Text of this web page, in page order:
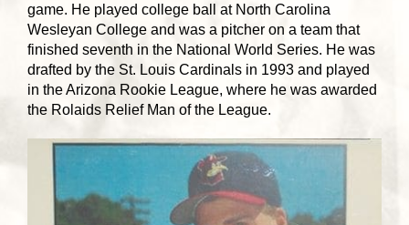
game. He played college ball at North Carolina
Wesleyan College and was a pitcher on a team that
finished seventh in the National World Series. He was
drafted by the St. Louis Cardinals in 1993 and played
in the Arizona Rookie League, where he was awarded
the Rolaids Relief Man of the League.